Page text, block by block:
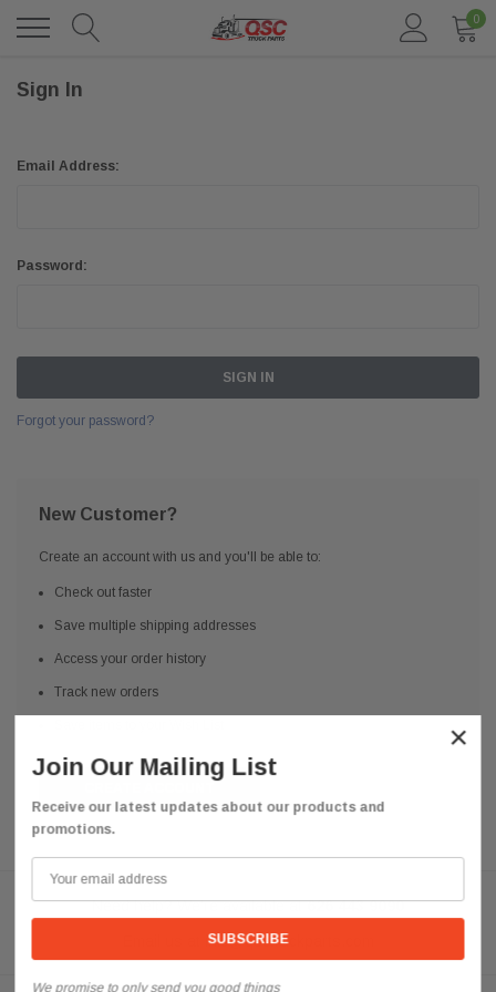
0
Sign In
Email Address:
Password:
Forgot your password?
New Customer?
Create an account with us and you'll be able to:
Check out faster
Save multiple shipping addresses
Access your order history
Track new orders
Need help? We're available at 626 443 9090
info@qsctruckparts.com
×
Join Our Mailing List
Receive our latest updates about our products and
promotions.
We promise to only send you good things